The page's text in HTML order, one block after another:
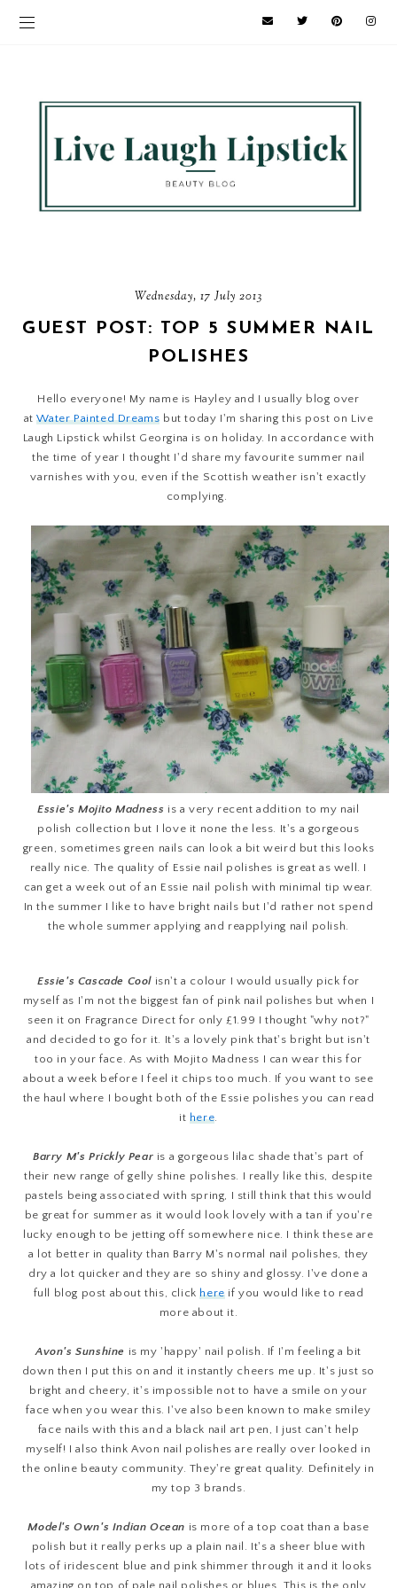
Wednesday, 17 July 2013
GUEST POST: TOP 5 SUMMER NAIL
POLISHES
Hello everyone! My name is Hayley and I usually blog over
atWater Painted Dreams but today I'm sharing this post on Live
Laugh Lipstick whilst Georgina is on holiday. In accordance with
the time of year I thought I'd share my favourite summer nail
varnishes with you, even if the Scottish weather isn't exactly
complying.
Essie's Mojito Madness is a very recent addition to my nail
polish collection but I love it none the less. It's a gorgeous
green, sometimes green nails can look a bit weird but this looks
really nice. The quality of Essie nail polishes is great as well. I
can get a week out of an Essie nail polish with minimal tip wear.
In the summer I like to have bright nails but I'd rather not spend
the whole summer applying and reapplying nail polish.
Essie's Cascade Coolisn't a colour I would usually pick for
myself as I'm not the biggest fan of pink nail polishes but when I
seen it on Fragrance Direct for only £1.99 I thought "why not?"
and decided to go for it. It's a lovely pink that's bright but isn't
too in your face. As with Mojito Madness I can wear this for
about a week before I feel it chips too much. If you want to see
the haul where I bought both of the Essie polishes you can read
it here.
Barry M's Prickly Pear is a gorgeous lilac shade that's part of
their new range of gelly shine polishes. I really like this, despite
pastels being associated with spring, I still think that this would
be great for summer as it would look lovely with a tan if you're
lucky enough to be jetting off somewhere nice. I think these are
a lot better in quality than Barry M's normal nail polishes, they
dry a lot quicker and they are so shiny and glossy. I've done a
full blog post about this, clickhereif you would like to read
more about it.
Avon's Sunshine is my 'happy' nail polish. If I'm feeling a bit
down then I put this on and it instantly cheers me up. It's just so
bright and cheery, it's impossible not to have a smile on your
face when you wear this. I've also been known to make smiley
face nails with this and a black nail art pen, I just can't help
myself! I also think Avon nail polishes are really over looked in
the online beauty community. They're great quality. Definitely in
my top 3 brands.
Model's Own's Indian Ocean is more of a top coat than a base
polish but it really perks up a plain nail. It's a sheer blue with
lots of iridescent blue and pink shimmer through it and it looks
amazing on top of pale nail polishes or blues. This is the only